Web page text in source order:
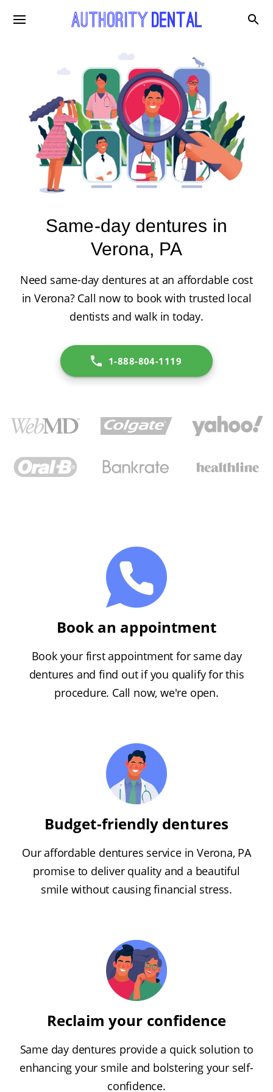
Same-day dentures in
Verona, PA
Need same-day dentures at an affordable cost
in Verona? Call now to book with trusted local
dentists and walk in today.
1-888-804-1119
Book an appointment
Book your first appointment for same day
dentures and find out if you qualify for this
procedure. Call now, we're open.
Budget-friendly dentures
Our affordable dentures service in Verona, PA
promise to deliver quality and a beautiful
smile without causing financial stress.
Reclaim your confidence
Same day dentures provide a quick solution to
enhancing your smile and bolstering your self-
confidence.